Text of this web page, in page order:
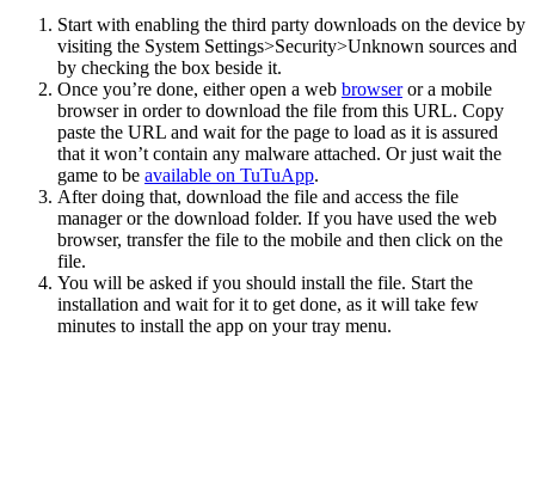
Start with enabling the third party downloads on the device by
visiting the System Settings>Security>Unknown sources and
by checking the box beside it.
Once you’re done, either open a web browseror a mobile
browser in order to download the file from this URL. Copy
paste the URL and wait for the page to load as it is assured
that it won’t contain any malware attached. Or just wait the
game to be available on TuTuApp.
After doing that, download the file and access the file
manager or the download folder. If you have used the web
browser, transfer the file to the mobile and then click on the
file.
You will be asked if you should install the file. Start the
installation and wait for it to get done, as it will take few
minutes to install the app on your tray menu.